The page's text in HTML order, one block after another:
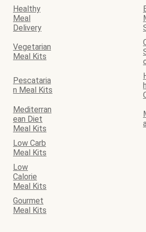
Healthy
Meal
Delivery
Vegetarian
Meal Kits
Pescataria
n Meal Kits
h
Mediterran
ean Diet
Meal Kits
Low Carb
Meal Kits
Low
Calorie
Meal Kits
Gourmet
Meal Kits